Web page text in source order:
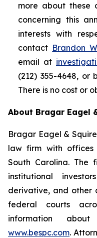
more about these
concerning this
interests with
contact Brandon
email at
(212) 355-4648, or
There is no cost or
About Bragar Eagel
Bragar Eagel &
law firm with offices
South Carolina. The
institutional
derivative, and other
federal courts
information
www.bespc.com.